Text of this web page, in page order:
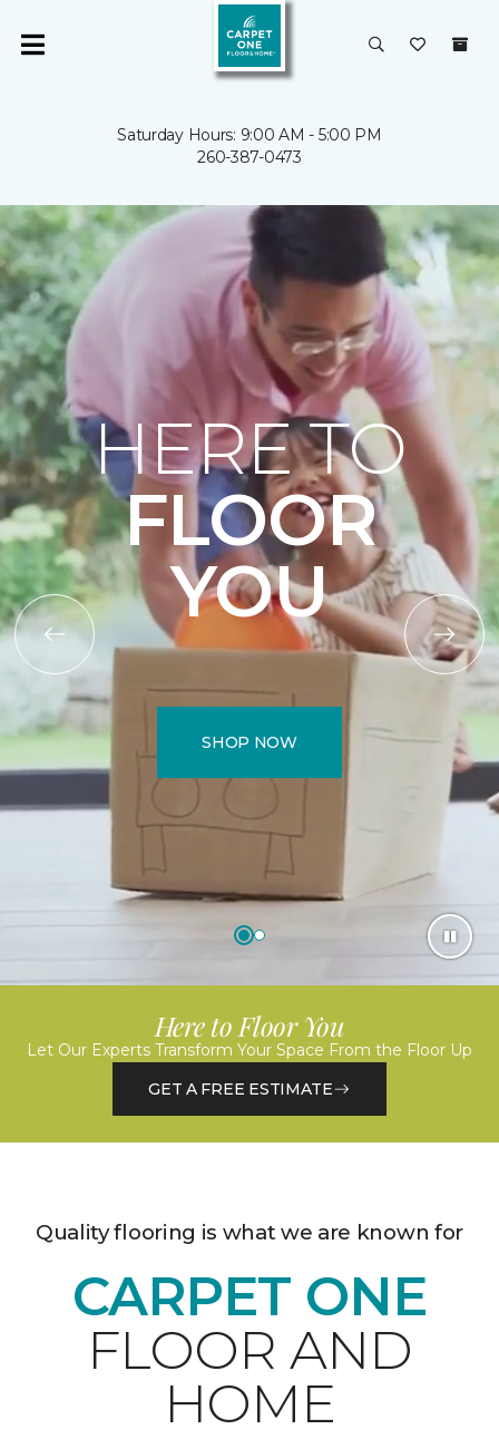
Saturday Hours: 9:00 AM - 5:00 PM
260-387-0473
HERE TO
FLOOR
YOU
SHOP NOW
Here to Floor You
Let Our Experts Transform Your Space From the Floor Up
GET A FREE ESTIMATE
Quality flooring is what we are known for
CARPET ONE
FLOOR AND
HOME